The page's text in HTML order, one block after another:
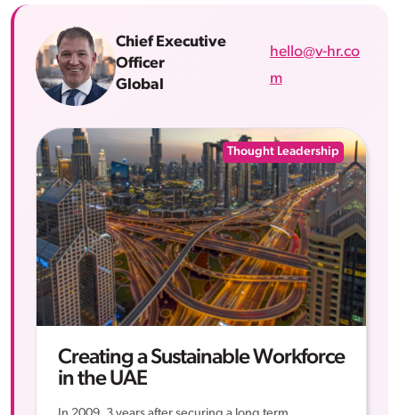
Chief Executive
Officer
Global
hello@v-hr.co
m
Thought Leadership
Creating a Sustainable Workforce
in the UAE